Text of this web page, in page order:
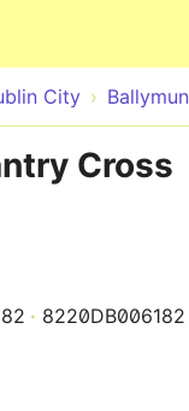
City Ballymun
Cross
8220DB006182